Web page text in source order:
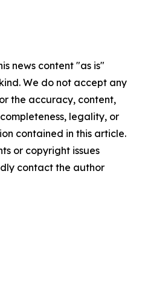
news content "as is"
We do not accept any
the accuracy, content,
legality, or
contained in this article.
or copyright issues
contact the author